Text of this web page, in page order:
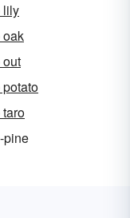
lily
pine